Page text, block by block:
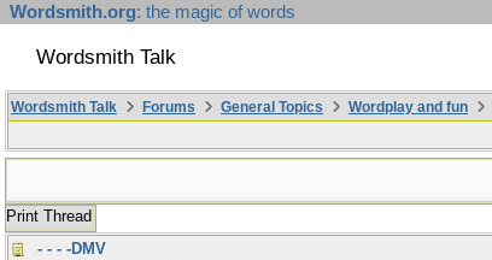
Wordsmith.org: the magic of words
Wordsmith Talk
Wordsmith Talk Forums General Topics Wordplay and fun
Print Thread
- - - -DMV